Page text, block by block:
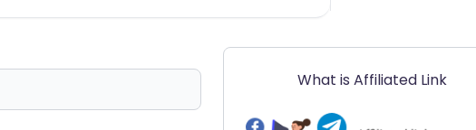
What is Affiliated Link